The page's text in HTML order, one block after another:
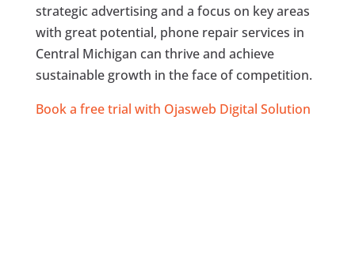
strategic advertising and a focus on key areas
with great potential, phone repair services in
Central Michigan can thrive and achieve
sustainable growth in the face of competition.
Book a free trial with Ojasweb Digital Solution